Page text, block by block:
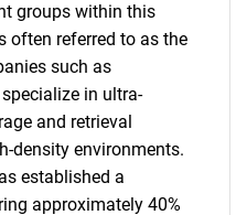
groups within this
often referred to as the
such as
in ultra-
and retrieval
density environments.
established a
approximately 40%